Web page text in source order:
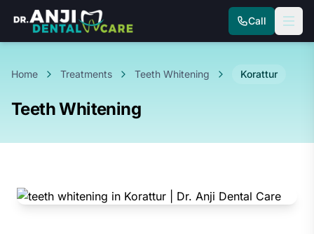
Call
Home Treatments Teeth Whitening Korattur
Teeth Whitening